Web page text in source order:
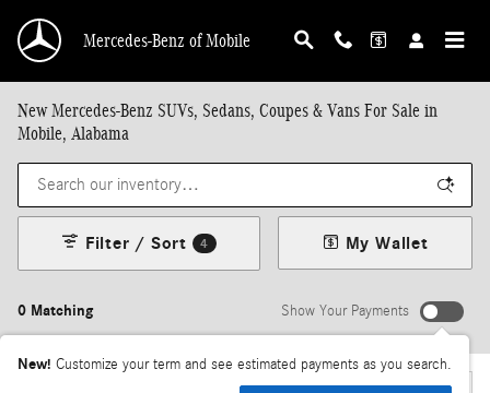
Mercedes-Benz of Mobile
New Mercedes-Benz SUVs, Sedans, Coupes & Vans For Sale in
Mobile, Alabama
0 Matching
Filter / Sort 4 My Wallet
Show Your Payments
New! Customize your term and see estimated payments as you search.